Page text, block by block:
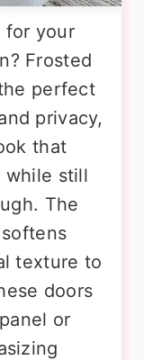
for your
Frosted
perfect
privacy,
that
while still
The
texture to
doors
or